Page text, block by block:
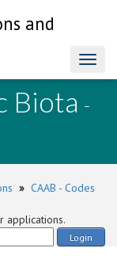
and
Biota -
» CAAB - Codes
applications.
Login